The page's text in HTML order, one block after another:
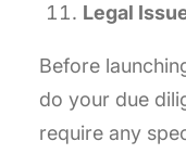
Legal
Before
do your due
require any